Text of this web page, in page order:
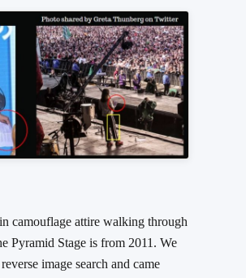
camouflage attire walking through
Pyramid Stage is from 2011. We
image search and came